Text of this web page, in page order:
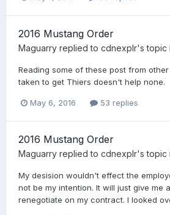
2016 Mustang Order
Maguarry replied to cdnexplr's topic
Reading some of these post from
taken to get Thiers doesn't help none.
May 6, 2016 53 replies
2016 Mustang Order
Maguarry replied to cdnexplr's topic
My desision wouldn't effect the
not be my intention. It will just give me
renegotiate on my contract. I looked